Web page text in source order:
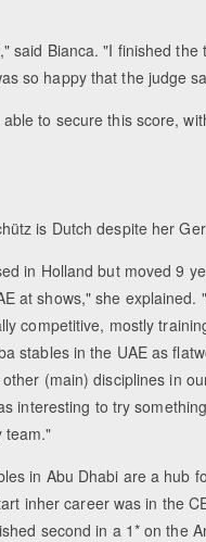
Bianca. "I finished the
so happy that the judge
to secure this score,
is Dutch despite her
in Holland but moved 9
at shows," she
competitive, mostly
stables in the UAE as
(main) disciplines in
interesting to try
team."
in Abu Dhabi are a hub
inher career was in the
second in a 1* on the